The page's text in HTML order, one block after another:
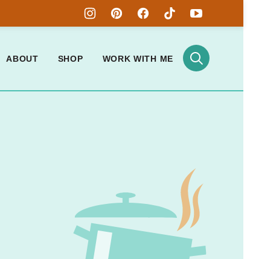
ABOUT SHOP WORK WITH ME